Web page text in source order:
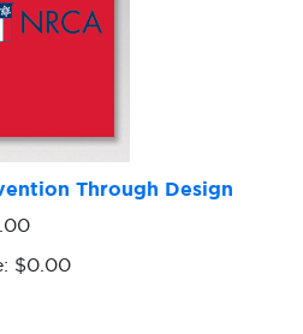
Through Design
$0.00